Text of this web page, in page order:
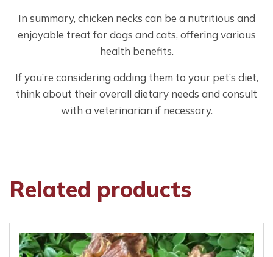
In summary, chicken necks can be a nutritious and
enjoyable treat for dogs and cats, offering various
health benefits.
If you’re considering adding them to your pet’s diet,
think about their overall dietary needs and consult
with a veterinarian if necessary.
Related products